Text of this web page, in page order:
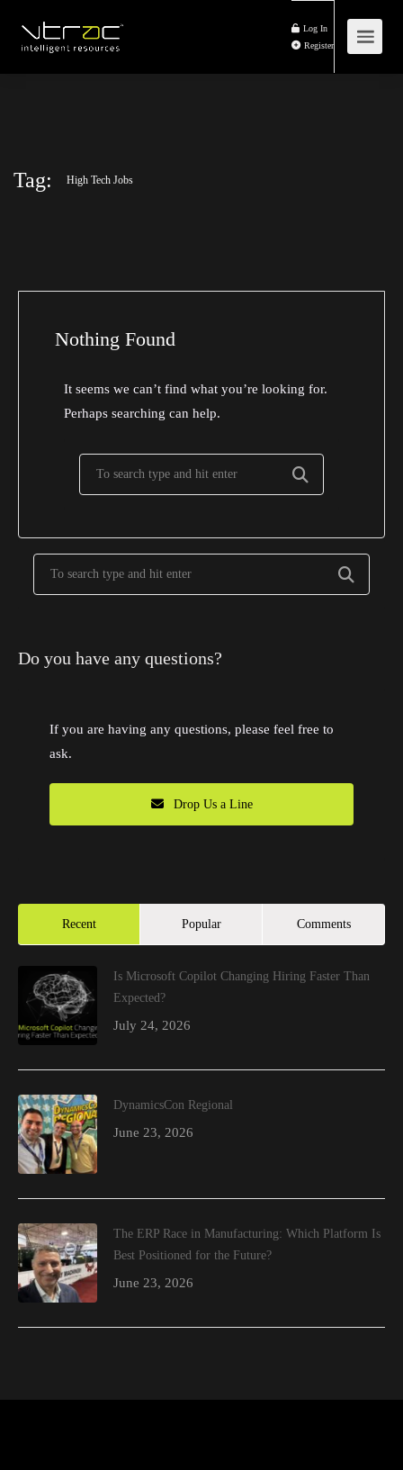
Log In
Register
Tag: High Tech Jobs
Nothing Found
It seems we can’t find what you’re looking for.
Perhaps searching can help.
Do you have any questions?
If you are having any questions, please feel free to
ask.
Drop Us a Line
Recent Popular Comments
Is Microsoft Copilot Changing Hiring Faster Than
Expected?
July 24, 2026
DynamicsCon Regional
June 23, 2026
The ERP Race in Manufacturing: Which Platform Is
Best Positioned for the Future?
June 23, 2026